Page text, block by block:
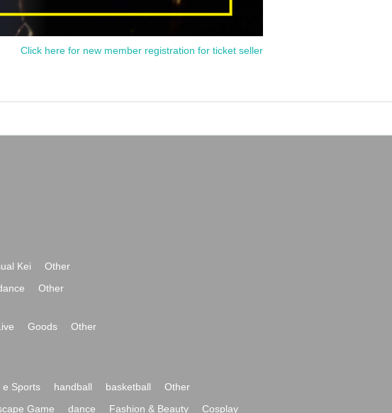
Click here for new member registration for ticket seller
Kei
Other
Other
Goods
Other
e Sports handball basketball
Other
Game dance Fashion & Beauty
Cosplay